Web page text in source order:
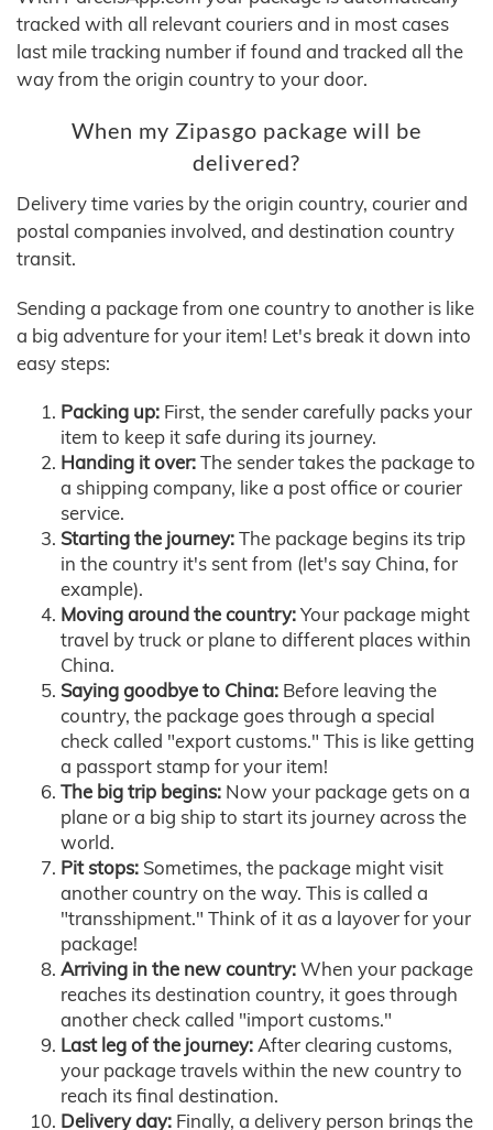
tracked with all relevant couriers and in most cases
last mile tracking number if found and tracked all the
way from the origin country to your door.
When my Zipasgo package will be
delivered?
Delivery time varies by the origin country, courier and
postal companies involved, and destination country
transit.
Sending a package from one country to another is like
a big adventure for your item! Let's break it down into
easy steps:
Packing up: First, the sender carefully packs your
item to keep it safe during its journey.
Handing it over:The sender takes the package to
a shipping company, like a post office or courier
service.
Starting the journey:The package begins its trip
in the country it's sent from (let's say China, for
example).
Moving around the country:Your package might
travel by truck or plane to different places within
China.
Saying goodbye to China: Before leaving the
country, the package goes through a special
check called "export customs." This is like getting
a passport stamp for your item!
The big trip begins: Now your package gets on a
plane or a big ship to start its journey across the
world.
Pit stops: Sometimes, the package might visit
another country on the way. This is called a
"transshipment." Think of it as a layover for your
package!
Arriving in the new country:When your package
reaches its destination country, it goes through
another check called "import customs."
Last leg of the journey:After clearing customs,
your package travels within the new country to
reach its final destination.
Delivery day: Finally, a delivery person brings the